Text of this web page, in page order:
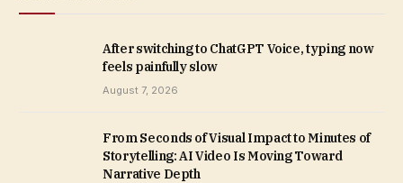
After switching to ChatGPT Voice, typing now
feels painfully slow
August 7, 2026
From Seconds of Visual Impact to Minutes of
Storytelling: AI Video Is Moving Toward
Narrative Depth